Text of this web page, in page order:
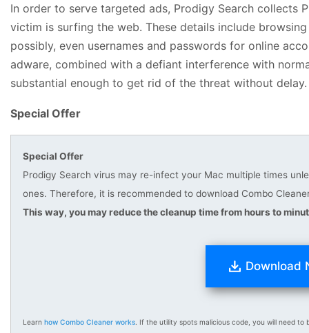
In order to serve targeted ads, Prodigy Search collects
victim is surfing the web. These details include
possibly, even usernames and passwords for online
adware, combined with a defiant interference with
substantial enough to get rid of the threat without delay.
Special Offer
Special Offer
Prodigy Search virus may re-infect your Mac multiple times
ones. Therefore, it is recommended to download Combo
This way, you may reduce the cleanup time from hours to
Download
Learn how Combo Cleaner works . If the utility spots malicious code, you will need